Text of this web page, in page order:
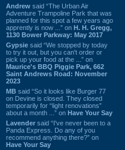
Andrew said “The Urban Air
Adventure Trampoline Park that was
planned for this spot a few years ago
apprently is now ...” on H. H. Gregg,
1130 Bower Parkway: May 2017
Gypsie said “We stopped by today
to try it out, but you can't order or
pick up your food at the ...” on
Maurice's BBQ Piggie Park, 662
Saint Andrews Road: November
2023
MB said “So it looks like Burger 77
on Devine is closed. They closed
temporarily for “light renovations”
about a month ...” on Have Your Say
Lavender said “I've never been to a
Panda Express. Do any of you
recommend anything there?” on
Have Your Say